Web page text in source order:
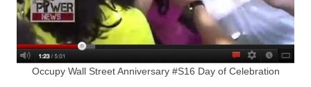
Occupy Wall Street Anniversary #S16 Day of Celebration